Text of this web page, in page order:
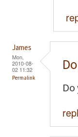
James
Mon,
2010-08-
02 11:32
Permalink